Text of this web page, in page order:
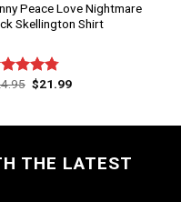
Peace Love Nightmare
Skellington Shirt
4.75
$21.99
THE LATEST